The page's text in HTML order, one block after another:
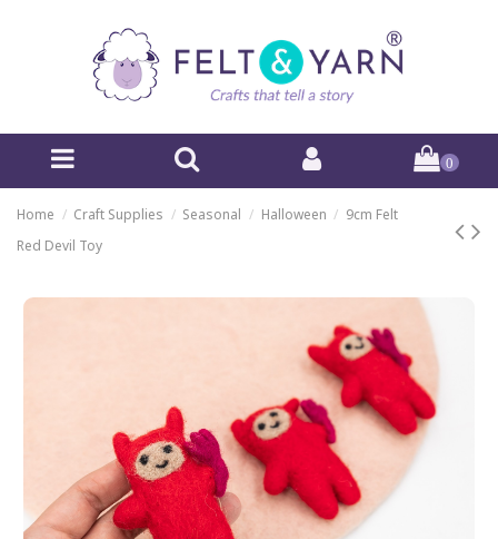
0
Home Craft Supplies Seasonal Halloween
9cm Felt
Red Devil Toy